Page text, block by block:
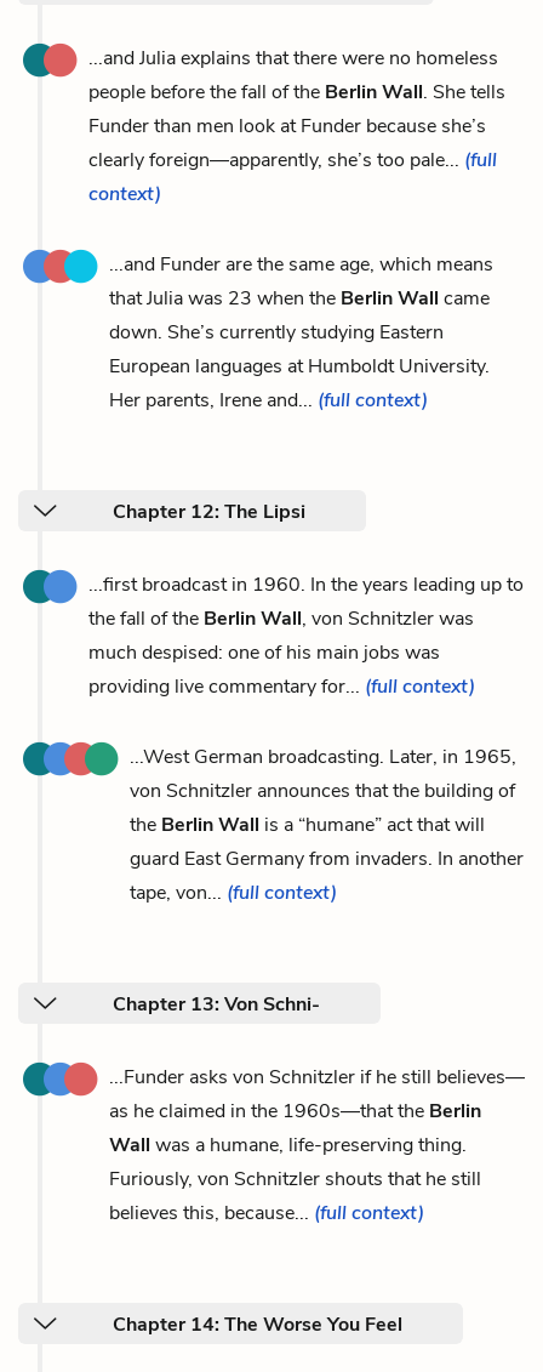
...and Julia explains that there were no homeless
people before the fall of the Berlin Wall. She tells
Funder than men look at Funder because she’s
clearly foreign—apparently, she’s too pale... (full
context)
...and Funder are the same age, which means
that Julia was 23 when the Berlin Wall came
down. She’s currently studying Eastern
European languages at Humboldt University.
Her parents, Irene and... (full context)
Chapter 12: The Lipsi
...first broadcast in 1960. In the years leading up to
the fall of the Berlin Wall, von Schnitzler was
much despised: one of his main jobs was
providing live commentary for... (full context)
...West German broadcasting. Later, in 1965,
von Schnitzler announces that the building of
the Berlin Wall is a “humane” act that will
guard East Germany from invaders. In another
tape, von... (full context)
Chapter 13: Von Schni-
...Funder asks von Schnitzler if he still believes—
as he claimed in the 1960s—that the Berlin
Wall was a humane, life-preserving thing.
Furiously, von Schnitzler shouts that he still
believes this, because... (full context)
Chapter 14: The Worse You Feel